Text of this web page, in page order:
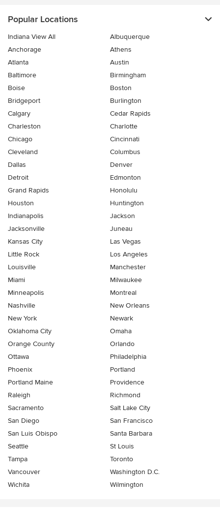
Popular Locations
Indiana View All
Albuquerque
Anchorage
Athens
Atlanta
Austin
Baltimore
Birmingham
Boise
Boston
Bridgeport
Burlington
Calgary
Cedar Rapids
Charleston
Charlotte
Chicago
Cincinnati
Cleveland
Columbus
Dallas
Denver
Detroit
Edmonton
Grand Rapids
Honolulu
Houston
Huntington
Indianapolis
Jackson
Jacksonville
Juneau
Kansas City
Las Vegas
Little Rock
Los Angeles
Louisville
Manchester
Miami
Milwaukee
Minneapolis
Montreal
Nashville
New Orleans
New York
Newark
Oklahoma City
Omaha
Orange County
Orlando
Ottawa
Philadelphia
Phoenix
Portland
Portland Maine
Providence
Raleigh
Richmond
Sacramento
Salt Lake City
San Diego
San Francisco
San Luis Obispo
Santa Barbara
Seattle
St Louis
Tampa
Toronto
Vancouver
Washington D.C.
Wichita
Wilmington